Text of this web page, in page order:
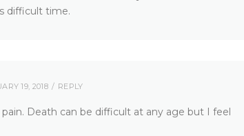
difficult time.
19, 2018 REPLY
Death can be difficult at any age but I feel